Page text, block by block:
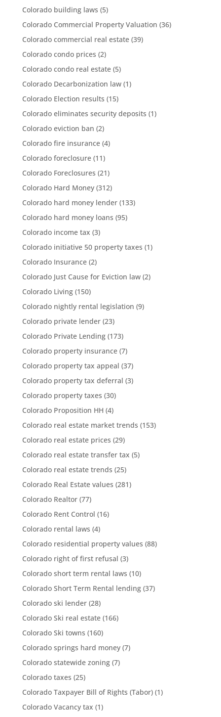
Colorado building laws (5)
Colorado Commercial Property Valuation (36)
Colorado commercial real estate(39)
Colorado condo prices (2)
Colorado condo real estate(5)
Colorado Decarbonization law(1)
Colorado Election results (15)
Colorado eliminates security deposits (1)
Colorado eviction ban (2)
Colorado fire insurance(4)
Colorado foreclosure(11)
Colorado Foreclosures (21)
Colorado Hard Money(312)
Colorado hard money lender(133)
Colorado hard money loans (95)
Colorado income tax (3)
Colorado initiative 50 property taxes (1)
Colorado Insurance(2)
Colorado Just Cause for Eviction law(2)
Colorado Living(150)
Colorado nightly rental legislation (9)
Colorado private lender(23)
Colorado Private Lending(173)
Colorado property insurance(7)
Colorado property tax appeal (37)
Colorado property tax deferral (3)
Colorado property taxes (30)
Colorado Proposition HH (4)
Colorado real estate market trends (153)
Colorado real estate prices (29)
Colorado real estate transfer tax (5)
Colorado real estate trends (25)
Colorado Real Estate values (281)
Colorado Realtor(77)
Colorado Rent Control (16)
Colorado rental laws (4)
Colorado residential property values (88)
Colorado right of first refusal (3)
Colorado short term rental laws (10)
Colorado Short Term Rental lending(37)
Colorado ski lender(28)
Colorado Ski real estate(166)
Colorado Ski towns (160)
Colorado springs hard money(7)
Colorado statewide zoning(7)
Colorado taxes (25)
Colorado Taxpayer Bill of Rights (Tabor)(1)
Colorado Vacancy tax (1)